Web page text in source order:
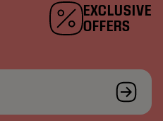
EXCLUSIVE
OFFERS